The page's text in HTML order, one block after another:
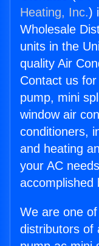
Heating, Inc.)
Wholesale
units in the
quality Air
Contact us
pump, mini
window air
conditioners,
and heating
your AC
accomplished
We are one
distributors of